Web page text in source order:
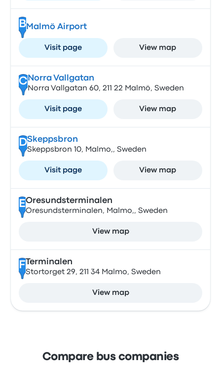
BMalmö Airport
Visit page View map
CNorra Vallgatan
Norra Vallgatan 60, 211 22 Malmö, Sweden
Visit page View map
DSkeppsbron
Skeppsbron 10, Malmo,, Sweden
Visit page View map
EOresundsterminalen
Oresundsterminalen, Malmo,, Sweden
View map
F Terminalen
Stortorget 29, 211 34 Malmo, Sweden
View map
Compare bus companies